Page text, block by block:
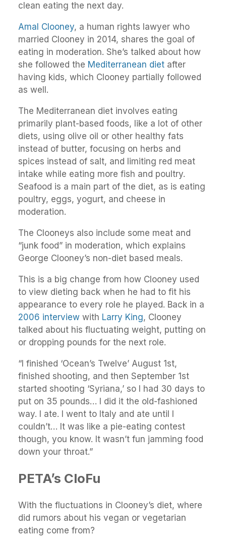
clean eating the next day.
Amal Clooney, a human rights lawyer who
married Clooney in 2014, shares the goal of
eating in moderation. She’s talked about how
she followed the Mediterranean diet after
having kids, which Clooney partially followed
as well.
The Mediterranean diet involves eating
primarily plant-based foods, like a lot of other
diets, using olive oil or other healthy fats
instead of butter, focusing on herbs and
spices instead of salt, and limiting red meat
intake while eating more fish and poultry.
Seafood is a main part of the diet, as is eating
poultry, eggs, yogurt, and cheese in
moderation.
The Clooneys also include some meat and
“junk food” in moderation, which explains
George Clooney’s non-diet based meals.
This is a big change from how Clooney used
to view dieting back when he had to fit his
appearance to every role he played. Back in a
2006 interview with Larry King, Clooney
talked about his fluctuating weight, putting on
or dropping pounds for the next role.
“I finished ‘Ocean’s Twelve’ August 1st,
finished shooting, and then September 1st
started shooting ‘Syriana,’ so I had 30 days to
put on 35 pounds… I did it the old-fashioned
way. I ate. I went to Italy and ate until I
couldn’t… It was like a pie-eating contest
though, you know. It wasn’t fun jamming food
down your throat.”
PETA’s CloFu
With the fluctuations in Clooney’s diet, where
did rumors about his vegan or vegetarian
eating come from?